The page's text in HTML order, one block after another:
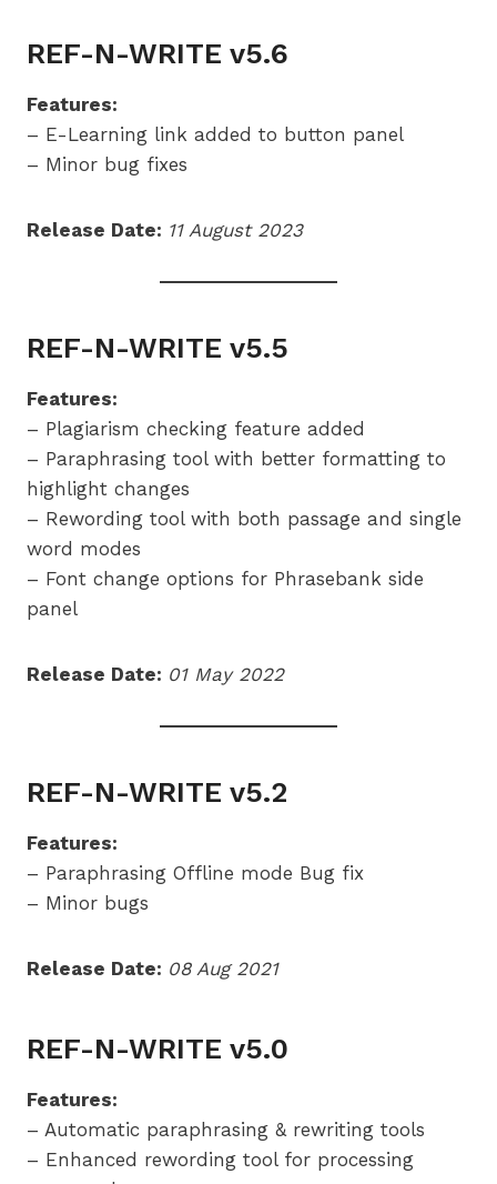
REF-N-WRITE v5.6
Features:
– E-Learning link added to button panel
– Minor bug fixes
Release Date: 11 August 2023
REF-N-WRITE v5.5
Features:
– Plagiarism checking feature added
– Paraphrasing tool with better formatting to
highlight changes
– Rewording tool with both passage and single
word modes
– Font change options for Phrasebank side
panel
Release Date: 01 May 2022
REF-N-WRITE v5.2
Features:
– Paraphrasing Offline mode Bug fix
– Minor bugs
Release Date: 08 Aug 2021
REF-N-WRITE v5.0
Features:
– Automatic paraphrasing & rewriting tools
– Enhanced rewording tool for processing